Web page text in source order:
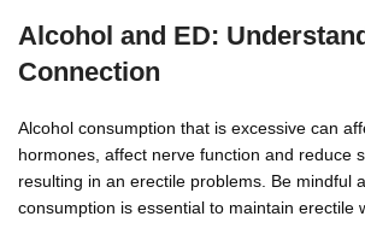
Alcohol and ED:
Connection
Alcohol consumption that is excessive can
hormones, affect nerve function and reduce
resulting in an erectile problems. Be mindful
consumption is essential to maintain erectile